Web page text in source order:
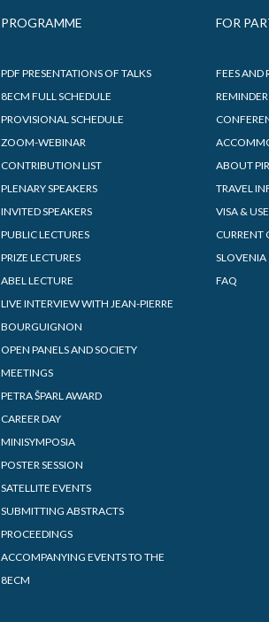
PROGRAMME
PDF PRESENTATIONS OF TALKS
8ECM FULL SCHEDULE
PROVISIONAL SCHEDULE
ZOOM-WEBINAR
CONTRIBUTION LIST
PLENARY SPEAKERS
INVITED SPEAKERS
PUBLIC LECTURES
PRIZE LECTURES
ABEL LECTURE
LIVE INTERVIEW WITH JEAN-PIERRE
BOURGUIGNON
OPEN PANELS AND SOCIETY
MEETINGS
PETRA ŠPARL AWARD
CAREER DAY
MINISYMPOSIA
POSTER SESSION
SATELLITE EVENTS
SUBMITTING ABSTRACTS
PROCEEDINGS
ACCOMPANYING EVENTS TO THE
8ECM
FOR
FEES AND
ABOUT
TRAVEL
VISA &
CURRENT
SLOVENIA
FAQ